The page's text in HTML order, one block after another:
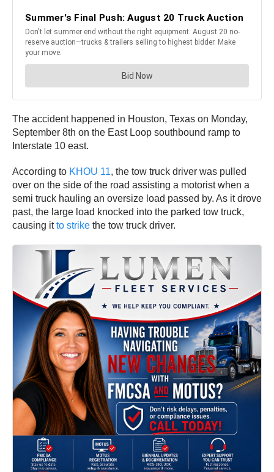
The accident happened in Houston, Texas on Monday,
September 8th on the East Loop southbound ramp to
Interstate 10 east.
According to KHOU 11, the tow truck driver was pulled
over on the side of the road assisting a motorist when a
semi truck hauling an oversize load passed by. As it drove
past, the large load knocked into the parked tow truck,
causing itto strike the tow truck driver.